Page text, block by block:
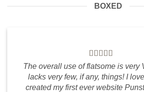
BOXED
The overall use of flatsome is very
lacks very few, if any, things! I
created my first ever website